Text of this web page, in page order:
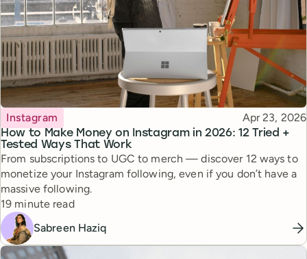
How to Make Money on Instagram in 2026: 12 Tried +
Tested Ways That Work
Topic
Instagram Published
Apr 23, 2026
From subscriptions to UGC to merch — discover 12 ways to
monetize your Instagram following, even if you don’t have a
massive following.
Reading time
19 minute read
Sabreen Haziq